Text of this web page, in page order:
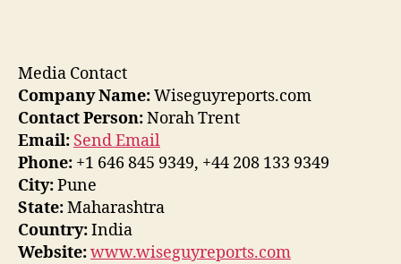
Media Contact
Company Name:Wiseguyreports.com
Contact Person:Norah Trent
Email: Send Email
Phone: +1 646 845 9349, +44 208 133 9349
City:Pune
State:Maharashtra
Country:India
Website:www.wiseguyreports.com